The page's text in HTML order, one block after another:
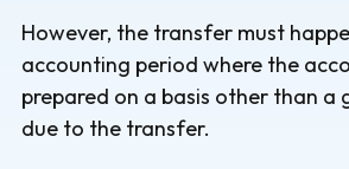
However, the transfer must
accounting period where the
prepared on a basis other than a
due to the transfer.